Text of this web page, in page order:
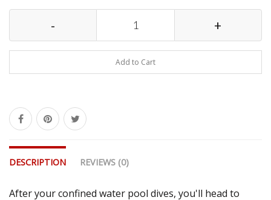
- +
Add to Cart
DESCRIPTION REVIEWS (0)
After your confined water pool dives, you'll head to